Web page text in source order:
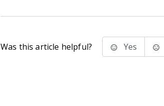
Was this article helpful? Yes